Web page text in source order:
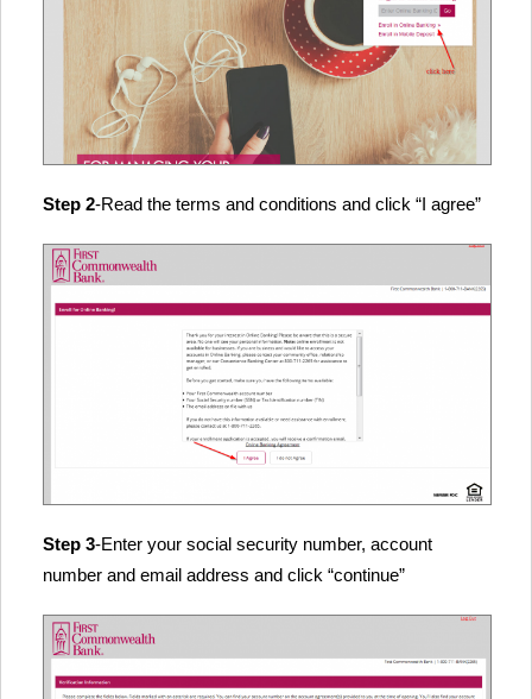
Step 2-Read the terms and conditions and click “I agree”
Step 3-Enter your social security number, account
number and email address and click “continue”